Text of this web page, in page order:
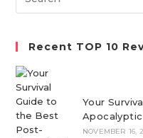
this
Recent TOP 10
Your
NOVEMBER 16,